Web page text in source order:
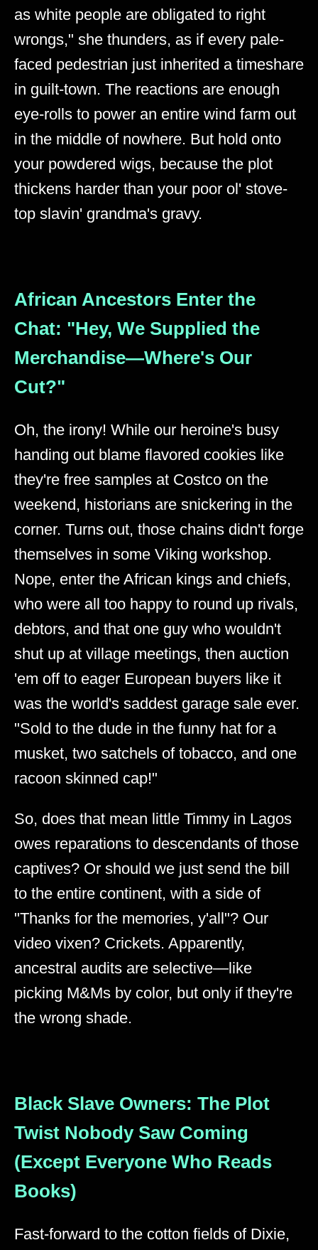
as white people are obligated to right
wrongs," she thunders, as if every pale-
faced pedestrian just inherited a timeshare
in guilt-town. The reactions are enough
eye-rolls to power an entire wind farm out
in the middle of nowhere. But hold onto
your powdered wigs, because the plot
thickens harder than your poor ol' stove-
top slavin' grandma's gravy.
African Ancestors Enter the
Chat: "Hey, We Supplied the
Merchandise—Where's Our
Cut?"
Oh, the irony! While our heroine's busy
handing out blame flavored cookies like
they're free samples at Costco on the
weekend, historians are snickering in the
corner. Turns out, those chains didn't forge
themselves in some Viking workshop.
Nope, enter the African kings and chiefs,
who were all too happy to round up rivals,
debtors, and that one guy who wouldn't
shut up at village meetings, then auction
'em off to eager European buyers like it
was the world's saddest garage sale ever.
"Sold to the dude in the funny hat for a
musket, two satchels of tobacco, and one
racoon skinned cap!"
So, does that mean little Timmy in Lagos
owes reparations to descendants of those
captives? Or should we just send the bill
to the entire continent, with a side of
"Thanks for the memories, y'all"? Our
video vixen? Crickets. Apparently,
ancestral audits are selective—like
picking M&Ms by color, but only if they're
the wrong shade.
Black Slave Owners: The Plot
Twist Nobody Saw Coming
(Except Everyone Who Reads
Books)
Fast-forward to the cotton fields of Dixie,